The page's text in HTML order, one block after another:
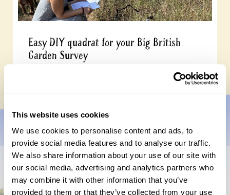
This website uses cookies
We use cookies to personalise content and ads, to
provide social media features and to analyse our traffic.
We also share information about your use of our site with
our social media, advertising and analytics partners who
may combine it with other information that you’ve
provided to them or that they’ve collected from your use
Easy DIY quadrat for your Big British
Garden Survey
Don’t miss a thing